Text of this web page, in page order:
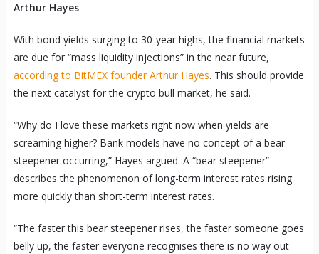
Arthur Hayes
With bond yields surging to 30-year highs, the financial markets
are due for “mass liquidity injections” in the near future,
according to BitMEX founder Arthur Hayes. This should provide
the next catalyst for the crypto bull market, he said.
“Why do I love these markets right now when yields are
screaming higher? Bank models have no concept of a bear
steepener occurring,” Hayes argued. A “bear steepener”
describes the phenomenon of long-term interest rates rising
more quickly than short-term interest rates.
“The faster this bear steepener rises, the faster someone goes
belly up, the faster everyone recognises there is no way out